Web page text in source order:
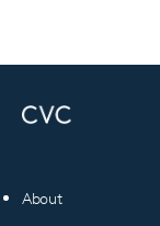
About